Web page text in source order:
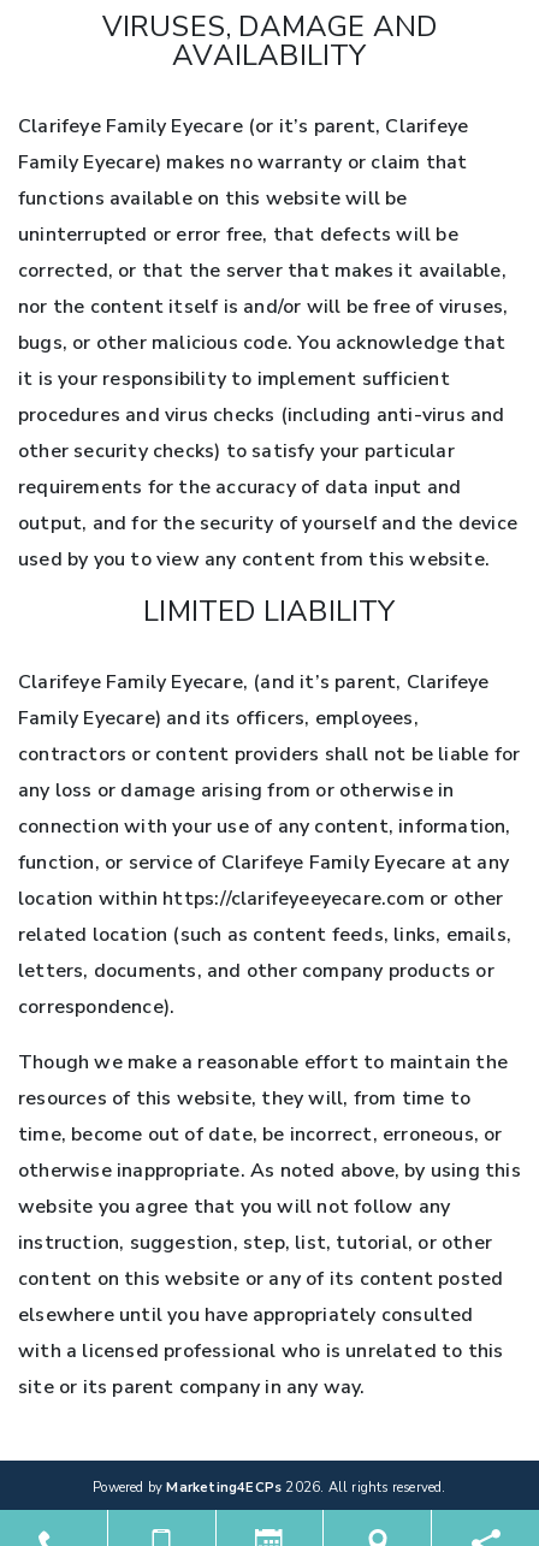
VIRUSES, DAMAGE AND
AVAILABILITY
Clarifeye Family Eyecare (or it’s parent, Clarifeye
Family Eyecare) makes no warranty or claim that
functions available on this website will be
uninterrupted or error free, that defects will be
corrected, or that the server that makes it available,
nor the content itself is and/or will be free of viruses,
bugs, or other malicious code. You acknowledge that
it is your responsibility to implement sufficient
procedures and virus checks (including anti-virus and
other security checks) to satisfy your particular
requirements for the accuracy of data input and
output, and for the security of yourself and the device
used by you to view any content from this website.
LIMITED LIABILITY
Clarifeye Family Eyecare, (and it’s parent, Clarifeye
Family Eyecare) and its officers, employees,
contractors or content providers shall not be liable for
any loss or damage arising from or otherwise in
connection with your use of any content, information,
function, or service of Clarifeye Family Eyecare at any
location within https://clarifeyeeyecare.com or other
related location (such as content feeds, links, emails,
letters, documents, and other company products or
correspondence).
Though we make a reasonable effort to maintain the
resources of this website, they will, from time to
time, become out of date, be incorrect, erroneous, or
otherwise inappropriate. As noted above, by using this
website you agree that you will not follow any
instruction, suggestion, step, list, tutorial, or other
content on this website or any of its content posted
elsewhere until you have appropriately consulted
with a licensed professional who is unrelated to this
site or its parent company in any way.
Powered byMarketing4ECPs 2026. All rights reserved.